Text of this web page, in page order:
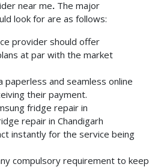
near me. The major
look for are as follows:
provider should offer
at par with the market
paperless and seamless online
their payment.
fridge repair in
repair in Chandigarh
instantly for the service being
compulsory requirement to keep